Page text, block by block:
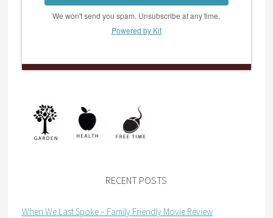
We won't send you spam. Unsubscribe at any time.
Powered by Kit
RECENT POSTS
When We Last Spoke – Family Friendly Movie Review